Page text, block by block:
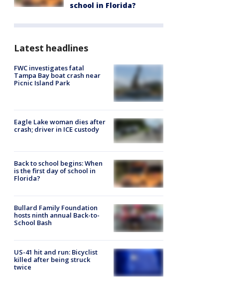
school in Florida?
Latest headlines
FWC investigates fatal
Tampa Bay boat crash near
Picnic Island Park
Eagle Lake woman dies after
crash; driver in ICE custody
Back to school begins: When
is the first day of school in
Florida?
Bullard Family Foundation
hosts ninth annual Back-to-
School Bash
US-41 hit and run: Bicyclist
killed after being struck
twice